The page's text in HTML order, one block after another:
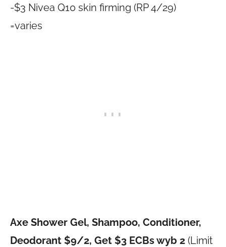
-$3 Nivea Q10 skin firming (RP 4/29)
=varies
Axe Shower Gel, Shampoo, Conditioner,
Deodorant $9/2, Get $3 ECBs wyb 2 (Limit